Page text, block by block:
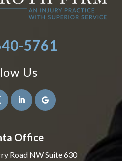
5761
Us
 
Office
Road NW Suite 630